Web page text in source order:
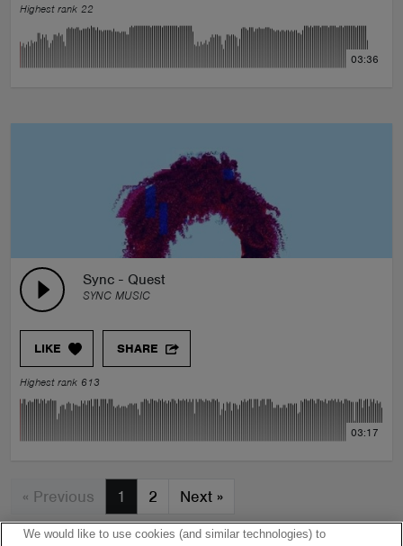
Highest rank 22
03:36
Sync - Quest
SYNC MUSIC
LIKE SHARE
Highest rank 613
03:17
« Previous 1 2 Next »
We would like to use cookies (and similar technologies) to